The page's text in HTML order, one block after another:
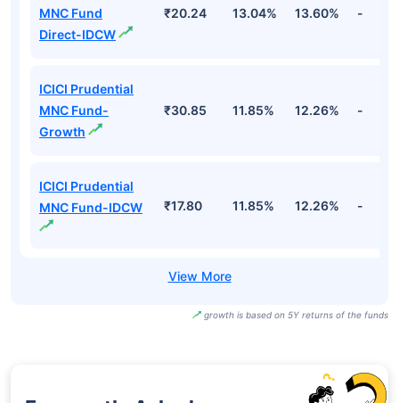
MNC Fund
Direct-IDCW
₹20.24 13.04% 13.60% -
ICICI Prudential
MNC Fund-
Growth
₹30.85 11.85% 12.26% -
ICICI Prudential
MNC Fund-IDCW
₹17.80 11.85% 12.26% -
growth is based on 5Y returns of the funds